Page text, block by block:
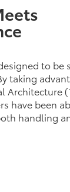
to be
taking
Architecture
have been
handling